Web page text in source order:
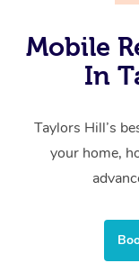
Mobile
In
Taylors Hill’s
your home,